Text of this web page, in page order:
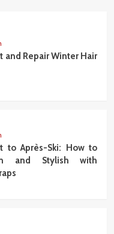
and Repair Winter Hair
to Après-Ski: How to
and Stylish with